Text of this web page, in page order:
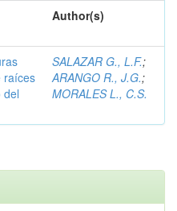
Author(s)
raíces
del
SALAZAR G., L.F.;
ARANGO R., J.G.;
MORALES L., C.S.